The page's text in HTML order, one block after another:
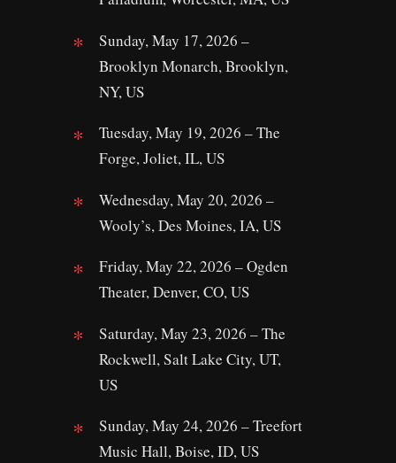
Sunday, May 17, 2026 –
Brooklyn Monarch, Brooklyn,
NY, US
Tuesday, May 19, 2026 – The
Forge, Joliet, IL, US
Wednesday, May 20, 2026 –
Wooly’s, Des Moines, IA, US
Friday, May 22, 2026 – Ogden
Theater, Denver, CO, US
Saturday, May 23, 2026 – The
Rockwell, Salt Lake City, UT,
US
Sunday, May 24, 2026 – Treefort
Music Hall, Boise, ID, US